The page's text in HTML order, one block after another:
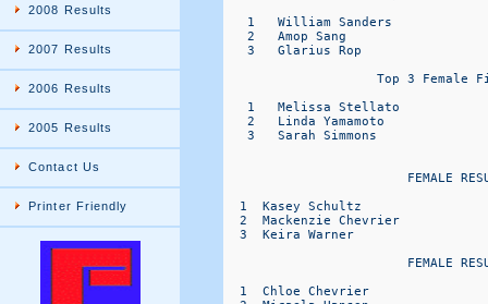
2008 Results
2007 Results
2006 Results
2005 Results
Contact Us
Printer Friendly